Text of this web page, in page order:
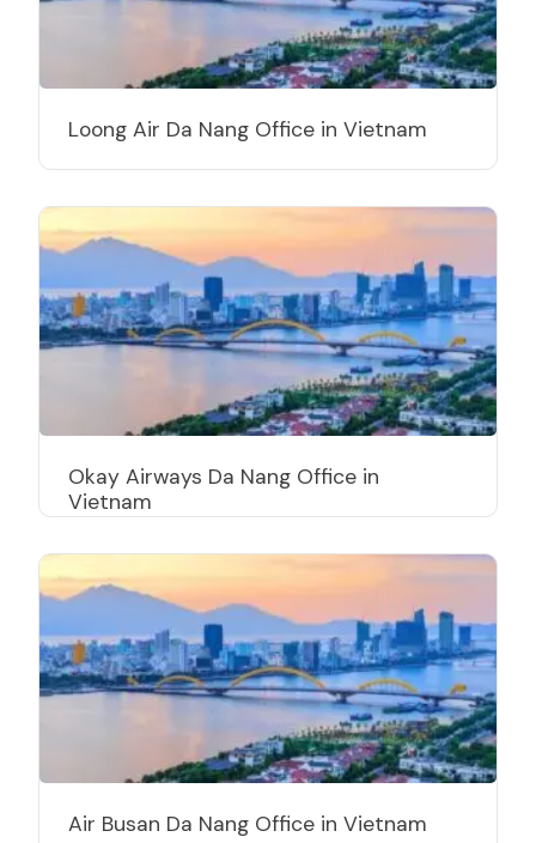
Loong Air Da Nang Office in Vietnam
Okay Airways Da Nang Office in
Vietnam
Air Busan Da Nang Office in Vietnam